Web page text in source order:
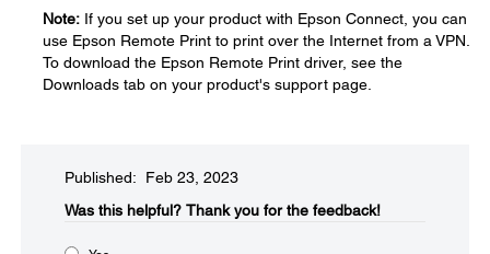
Note: If you set up your product with Epson Connect, you can
use Epson Remote Print to print over the Internet from a VPN.
To download the Epson Remote Print driver, see the
Downloads tab on your product's support page.
Published: Feb 23, 2023
Was this helpful?​ Thank you for the feedback!